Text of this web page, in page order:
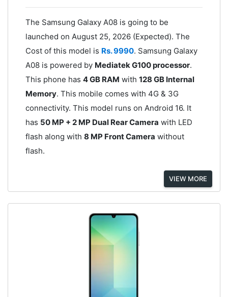
The Samsung Galaxy A08 is going to be
launched on August 25, 2026 (Expected). The
Cost of this model is Rs. 9990. Samsung Galaxy
A08 is powered by Mediatek G100 processor.
This phone has 4 GB RAM with 128 GB Internal
Memory. This mobile comes with 4G & 3G
connectivity. This model runs on Android 16. It
has 50 MP + 2 MP Dual Rear Camera with LED
flash along with 8 MP Front Camera without
flash.
VIEW MORE